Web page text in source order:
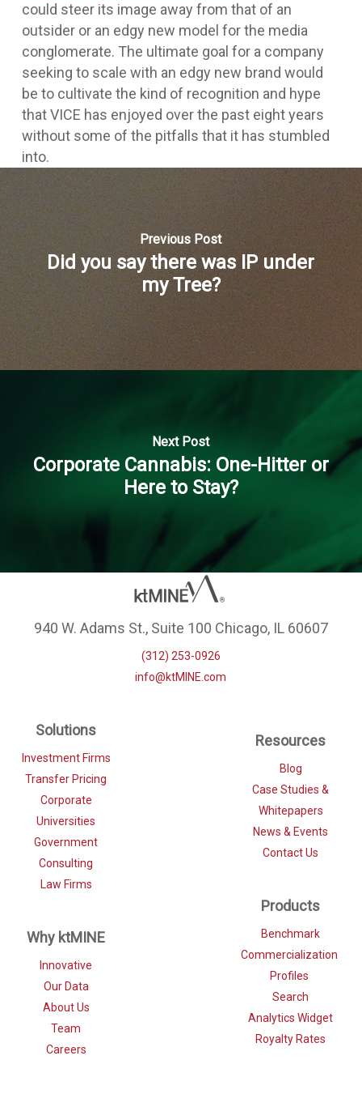
could steer its image away from that of an
outsider or an edgy new model for the media
conglomerate. The ultimate goal for a company
seeking to scale with an edgy new brand would
be to cultivate the kind of recognition and hype
that VICE has enjoyed over the past eight years
without some of the pitfalls that it has stumbled
into.
Previous Post
Did you say there was IP under
my Tree?
Next Post
Corporate Cannabis: One-Hitter or
Here to Stay?
940 W. Adams St., Suite 100 Chicago, IL 60607
(312) 253-0926
info@ktMINE.com
Solutions
Investment Firms
Transfer Pricing
Corporate
Universities
Government
Consulting
Law Firms
Why ktMINE
Innovative
Our Data
About Us
Team
Careers
Resources
Blog
Case Studies &
Whitepapers
News & Events
Contact Us
Products
Benchmark
Commercialization
Profiles
Search
Analytics Widget
Royalty Rates